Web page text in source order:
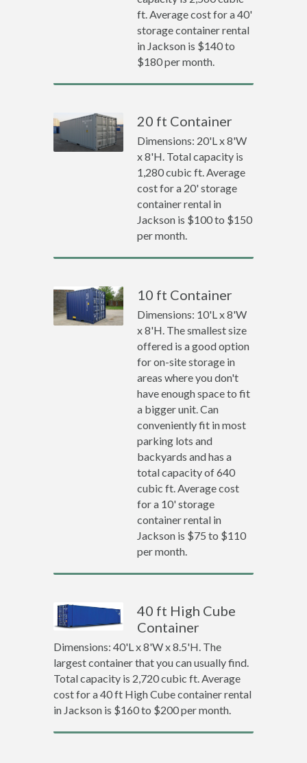
ft. Average cost for a 40'
storage container rental
in Jackson is $140 to
$180 per month.
20 ft Container
Dimensions: 20'L x 8'W
x 8'H. Total capacity is
1,280 cubic ft. Average
cost for a 20' storage
container rental in
Jackson is $100 to $150
per month.
10 ft Container
Dimensions: 10'L x 8'W
x 8'H. The smallest size
offered is a good option
for on-site storage in
areas where you don't
have enough space to fit
a bigger unit. Can
conveniently fit in most
parking lots and
backyards and has a
total capacity of 640
cubic ft. Average cost
for a 10' storage
container rental in
Jackson is $75 to $110
per month.
40 ft High Cube
Container
Dimensions: 40'L x 8'W x 8.5'H. The
largest container that you can usually find.
Total capacity is 2,720 cubic ft. Average
cost for a 40 ft High Cube container rental
in Jackson is $160 to $200 per month.